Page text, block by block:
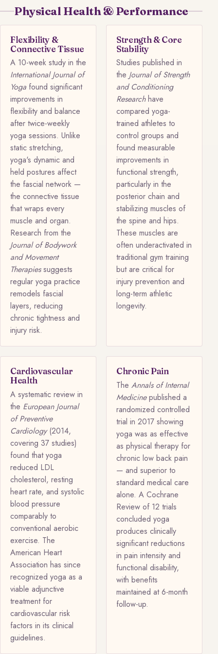
Physical Health & Performance
Flexibility &
Connective Tissue
A 10-week study in the
International Journal of
Yoga found significant
improvements in
flexibility and balance
after twice-weekly
yoga sessions. Unlike
static stretching,
yoga's dynamic and
held postures affect
the fascial network —
the connective tissue
that wraps every
muscle and organ.
Research from the
Journal of Bodywork
and Movement
Therapiessuggests
regular yoga practice
remodels fascial
layers, reducing
chronic tightness and
injury risk.
Strength & Core
Stability
Studies published in
the Journal of Strength
and Conditioning
Researchhave
compared yoga-
trained athletes to
control groups and
found measurable
improvements in
functional strength,
particularly in the
posterior chain and
stabilizing muscles of
the spine and hips.
These muscles are
often underactivated in
traditional gym training
but are critical for
injury prevention and
long-term athletic
longevity.
Cardiovascular
Health
A systematic review in
the European Journal
of Preventive
Cardiology(2014,
covering 37 studies)
found that yoga
reduced LDL
cholesterol, resting
heart rate, and systolic
blood pressure
comparably to
conventional aerobic
exercise. The
American Heart
Association has since
recognized yoga as a
viable adjunctive
treatment for
cardiovascular risk
factors in its clinical
guidelines.
Chronic Pain
The Annals of Internal
Medicinepublished a
randomized controlled
trial in 2017 showing
yoga was as effective
as physical therapy for
chronic low back pain
— and superior to
standard medical care
alone. A Cochrane
Review of 12 trials
concluded yoga
produces clinically
significant reductions
in pain intensity and
functional disability,
with benefits
maintained at 6-month
follow-up.